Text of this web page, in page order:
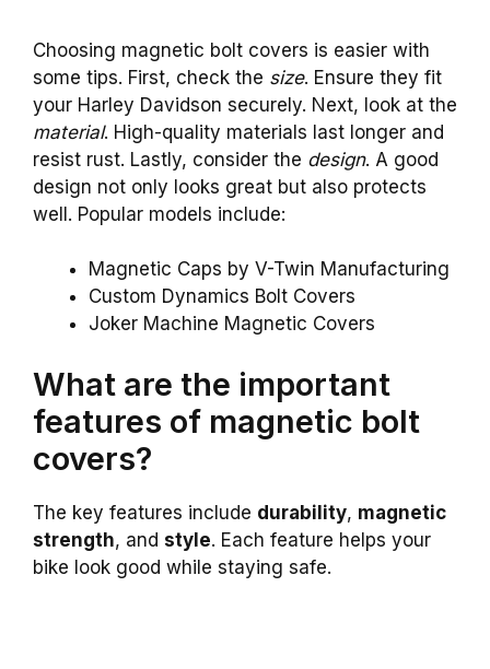
Choosing magnetic bolt covers is easier with
some tips. First, check the size. Ensure they fit
your Harley Davidson securely. Next, look at the
material. High-quality materials last longer and
resist rust. Lastly, consider the design. A good
design not only looks great but also protects
well. Popular models include:
Magnetic Caps by V-Twin Manufacturing
Custom Dynamics Bolt Covers
Joker Machine Magnetic Covers
What are the important
features of magnetic bolt
covers?
The key features include durability, magnetic
strength, and style. Each feature helps your
bike look good while staying safe.